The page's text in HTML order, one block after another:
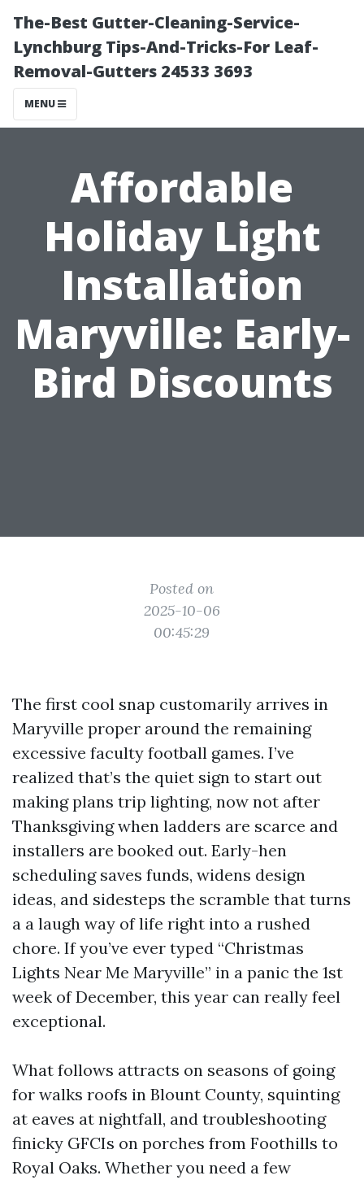
The-Best Gutter-Cleaning-Service-
Lynchburg Tips-And-Tricks-For Leaf-
Removal-Gutters 24533 3693
MENU
Affordable
Holiday Light
Installation
Maryville: Early-
Bird Discounts
Posted on
2025-10-06
00:45:29
The first cool snap customarily arrives in
Maryville proper around the remaining
excessive faculty football games. I’ve
realized that’s the quiet sign to start out
making plans trip lighting, now not after
Thanksgiving when ladders are scarce and
installers are booked out. Early-hen
scheduling saves funds, widens design
ideas, and sidesteps the scramble that turns
a a laugh way of life right into a rushed
chore. If you’ve ever typed “Christmas
Lights Near Me Maryville” in a panic the 1st
week of December, this year can really feel
exceptional.
What follows attracts on seasons of going
for walks roofs in Blount County, squinting
at eaves at nightfall, and troubleshooting
finicky GFCIs on porches from Foothills to
Royal Oaks. Whether you need a few